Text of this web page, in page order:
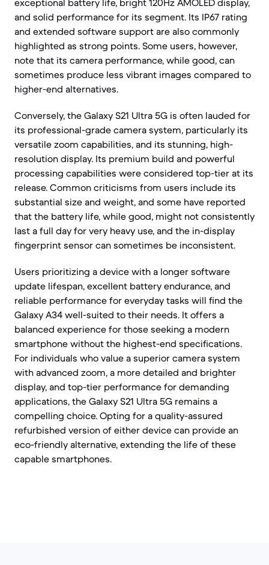
exceptional battery life, bright 120Hz AMOLED display,
and solid performance for its segment. Its IP67 rating
and extended software support are also commonly
highlighted as strong points. Some users, however,
note that its camera performance, while good, can
sometimes produce less vibrant images compared to
higher-end alternatives.
Conversely, the Galaxy S21 Ultra 5G is often lauded for
its professional-grade camera system, particularly its
versatile zoom capabilities, and its stunning, high-
resolution display. Its premium build and powerful
processing capabilities were considered top-tier at its
release. Common criticisms from users include its
substantial size and weight, and some have reported
that the battery life, while good, might not consistently
last a full day for very heavy use, and the in-display
fingerprint sensor can sometimes be inconsistent.
Users prioritizing a device with a longer software
update lifespan, excellent battery endurance, and
reliable performance for everyday tasks will find the
Galaxy A34 well-suited to their needs. It offers a
balanced experience for those seeking a modern
smartphone without the highest-end specifications.
For individuals who value a superior camera system
with advanced zoom, a more detailed and brighter
display, and top-tier performance for demanding
applications, the Galaxy S21 Ultra 5G remains a
compelling choice. Opting for a quality-assured
refurbished version of either device can provide an
eco-friendly alternative, extending the life of these
capable smartphones.